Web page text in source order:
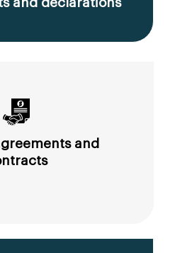
and